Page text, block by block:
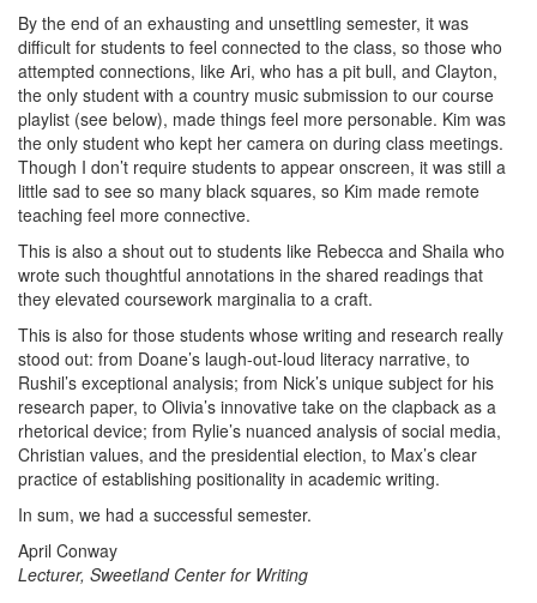
By the end of an exhausting and unsettling semester, it was
difficult for students to feel connected to the class, so those who
attempted connections, like Ari, who has a pit bull, and Clayton,
the only student with a country music submission to our course
playlist (see below), made things feel more personable. Kim was
the only student who kept her camera on during class meetings.
Though I don’t require students to appear onscreen, it was still a
little sad to see so many black squares, so Kim made remote
teaching feel more connective.
This is also a shout out to students like Rebecca and Shaila who
wrote such thoughtful annotations in the shared readings that
they elevated coursework marginalia to a craft.
This is also for those students whose writing and research really
stood out: from Doane’s laugh-out-loud literacy narrative, to
Rushil’s exceptional analysis; from Nick’s unique subject for his
research paper, to Olivia’s innovative take on the clapback as a
rhetorical device; from Rylie’s nuanced analysis of social media,
Christian values, and the presidential election, to Max’s clear
practice of establishing positionality in academic writing.
In sum, we had a successful semester.
April Conway
Lecturer, Sweetland Center for Writing